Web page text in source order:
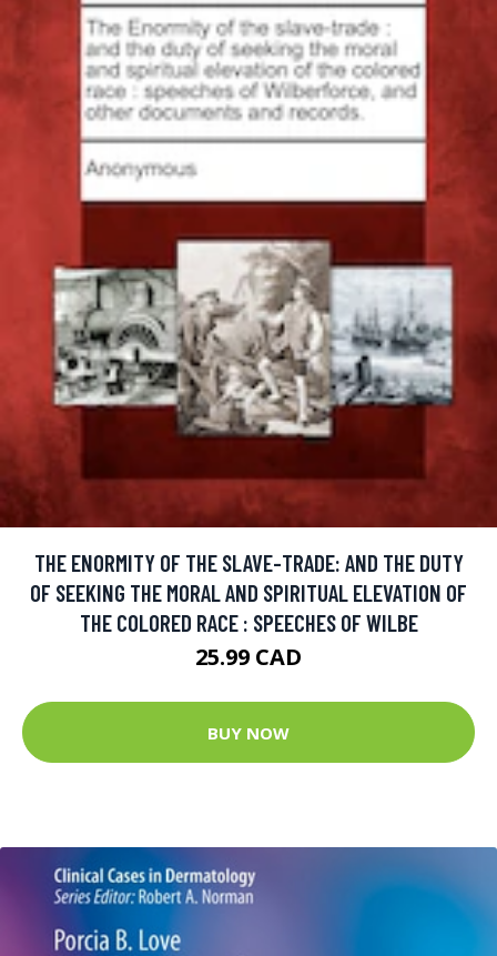
THE ENORMITY OF THE SLAVE-TRADE: AND THE DUTY
OF SEEKING THE MORAL AND SPIRITUAL ELEVATION OF
THE COLORED RACE : SPEECHES OF WILBE
25.99 CAD
BUY NOW